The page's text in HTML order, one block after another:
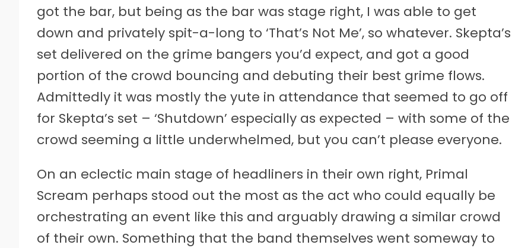
got the bar, but being as the bar was stage right, I was able to get
down and privately spit-a-long to ‘That’s Not Me’, so whatever. Skepta’s
set delivered on the grime bangers you’d expect, and got a good
portion of the crowd bouncing and debuting their best grime flows.
Admittedly it was mostly the yute in attendance that seemed to go off
for Skepta’s set – ‘Shutdown’ especially as expected – with some of the
crowd seeming a little underwhelmed, but you can’t please everyone.
On an eclectic main stage of headliners in their own right, Primal
Scream perhaps stood out the most as the act who could equally be
orchestrating an event like this and arguably drawing a similar crowd
of their own. Something that the band themselves went someway to